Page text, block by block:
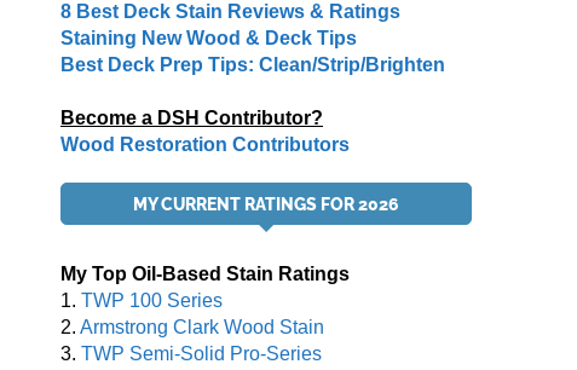
8 Best Deck Stain Reviews & Ratings
Staining New Wood & Deck Tips
Best Deck Prep Tips: Clean/Strip/Brighten
Become a DSH Contributor?
Wood Restoration Contributors
MY CURRENT RATINGS FOR 2026
My Top Oil-Based Stain Ratings
1. TWP 100 Series
2. Armstrong Clark Wood Stain
3. TWP Semi-Solid Pro-Series